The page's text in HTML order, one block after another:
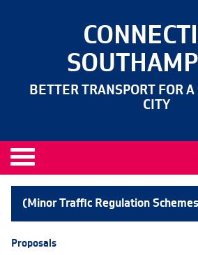
BETTER TRANSPORT FOR
CITY
(Minor Traffic Regulation
Proposals